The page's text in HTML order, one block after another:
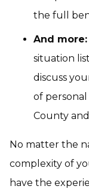
the full
And more:
situation
discuss
of
County
No matter the
complexity of
have the